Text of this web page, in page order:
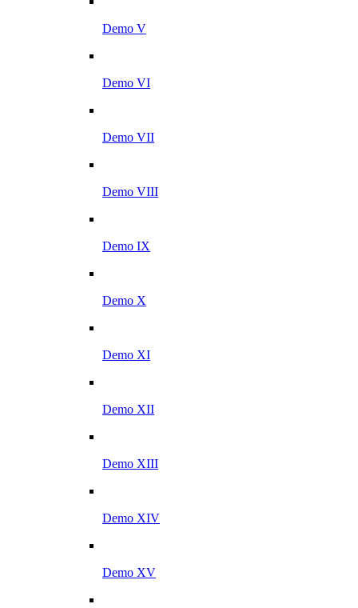
Demo V
Demo VI
Demo VII
Demo VIII
Demo IX
Demo X
Demo XI
Demo XII
Demo XIII
Demo XIV
Demo XV